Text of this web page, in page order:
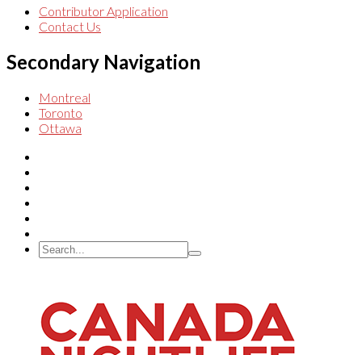
Contributor Application
Contact Us
Secondary Navigation
Montreal
Toronto
Ottawa